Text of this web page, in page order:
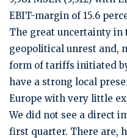
EBIT-margin of 15.6
The great uncertainty
geopolitical unrest and,
form of tariffs initiated
have a strong local
Europe with very little
We did not see a direct
first quarter. There are,